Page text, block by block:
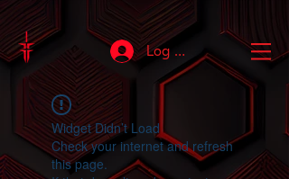
Log In
Widget Didn’t Load
Check your internet and refresh
this page.